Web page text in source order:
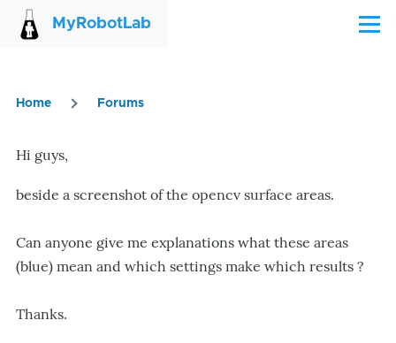
Skip to main content
MyRobotLab Menu
Home Forums
Hi guys,
beside a screenshot of the opencv surface areas.
Can anyone give me explanations what these areas
(blue) mean and which settings make which results ?
Thanks.